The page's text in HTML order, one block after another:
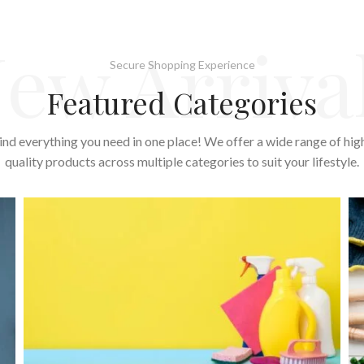
Arrivals
Secure Shopping Experience
Featured Categories
everything you need in one place! We offer a wide range of
quality products across multiple categories to suit your lifestyle.